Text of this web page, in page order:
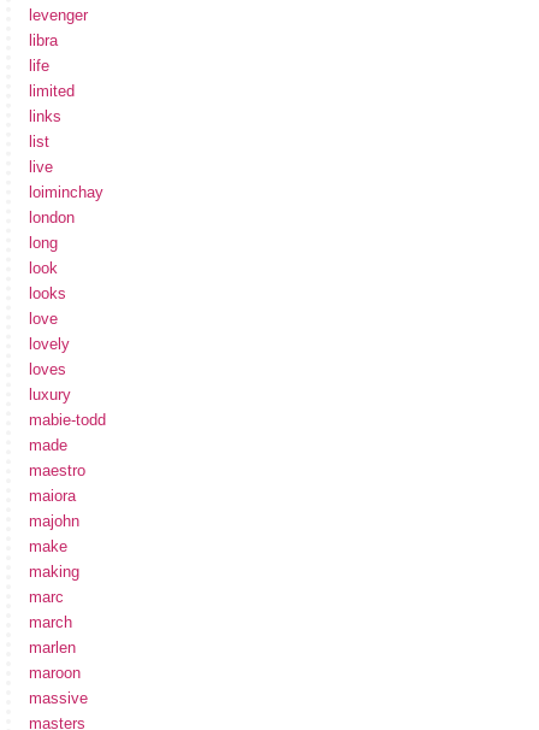
levenger
libra
life
limited
links
list
live
loiminchay
london
long
look
looks
love
lovely
loves
luxury
mabie-todd
made
maestro
maiora
majohn
make
making
marc
march
marlen
maroon
massive
masters